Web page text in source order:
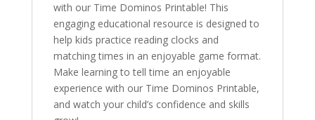
with our Time Dominos Printable! This
engaging educational resource is designed to
help kids practice reading clocks and
matching times in an enjoyable game format.
Make learning to tell time an enjoyable
experience with our Time Dominos Printable,
and watch your child’s confidence and skills